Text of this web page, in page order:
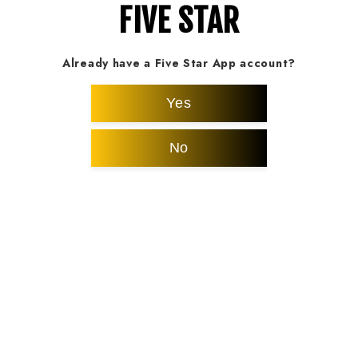
FIVE STAR
Already have a Five Star App account?
Yes
No